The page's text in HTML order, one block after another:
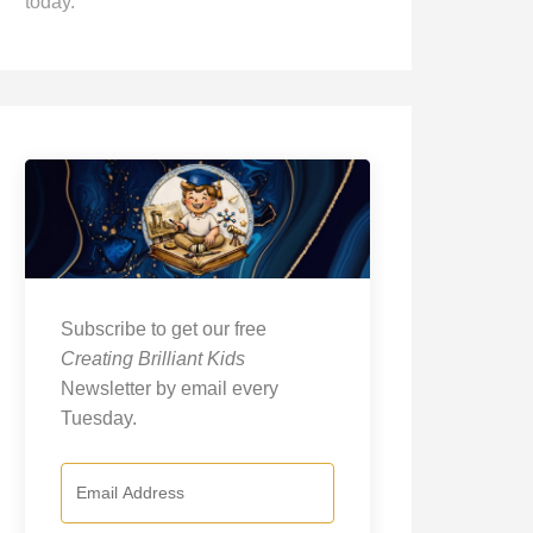
Subscribe to get our free
Creating Brilliant Kids
Newsletter by email every
Tuesday.